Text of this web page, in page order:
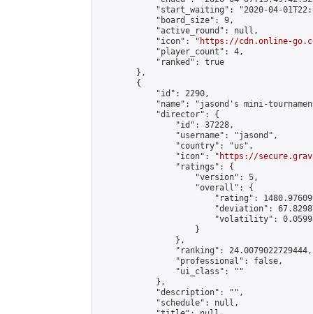
"start_waiting": "2020-04-
            "board_size": 9,
            "active_round": null,
            "icon": "
https://cdn.online-
            "player_count": 4,
            "ranked": true
        },
        {
            "id": 2290,
"name": "jasond's mini-
            "director": {
                "id": 37228,
                "username": "jasond",
                "country": "us",
                "icon": "
https://
                "ratings": {
                    "version": 5,
                    "overall": {
"rating":
"deviation":
"volatility":
                    }
                },
                "ranking": 24.0079022729444,
                "professional": false,
                "ui_class": ""
            },
            "description": "",
            "schedule": null,